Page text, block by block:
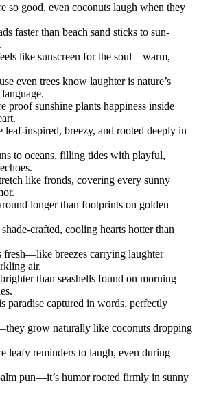
so good, even coconuts laugh when they
faster than beach sand sticks to sun-
like sunscreen for the soul—warm,
even trees know laughter is nature’s
proof sunshine plants happiness inside
leaf-inspired, breezy, and rooted deeply in
to oceans, filling tides with playful,
like fronds, covering every sunny
longer than footprints on golden
crafted, cooling hearts hotter than
fresh—like breezes carrying laughter
air.
than seashells found on morning
paradise captured in words, perfectly
grow naturally like coconuts dropping
leafy reminders to laugh, even during
pun—it’s humor rooted firmly in sunny